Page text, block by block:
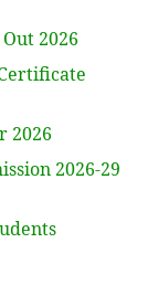
2026
2026
2026-29